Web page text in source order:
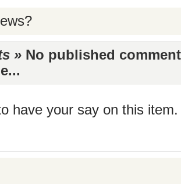
» No published
have your say on this